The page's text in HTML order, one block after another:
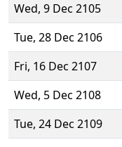
Wed, 9 Dec 2105
Tue, 28 Dec 2106
Fri, 16 Dec 2107
Wed, 5 Dec 2108
Tue, 24 Dec 2109